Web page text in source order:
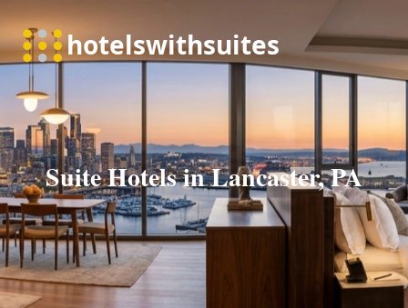
Suite Hotels in Lancaster, PA